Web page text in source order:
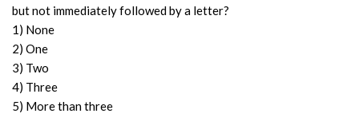
but not immediately followed by a letter?
1) None
2) One
3) Two
4) Three
5) More than three